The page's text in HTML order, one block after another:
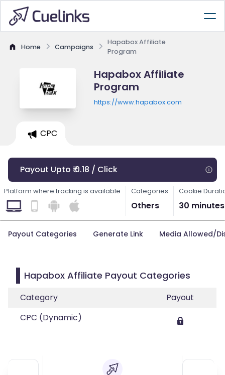
Home Campaigns
Hapabox Affiliate
Program
Hapabox Affiliate
Program
https://www.hapabox.com
CPC
Payout Upto ₹ 0.18 / Click
Platform where tracking is available Categories
Others
Cookie
30 minutes
Payout Categories Generate Link Media Allowed/
Hapabox Affiliate Payout Categories
Category
Payout
CPC (Dynamic)